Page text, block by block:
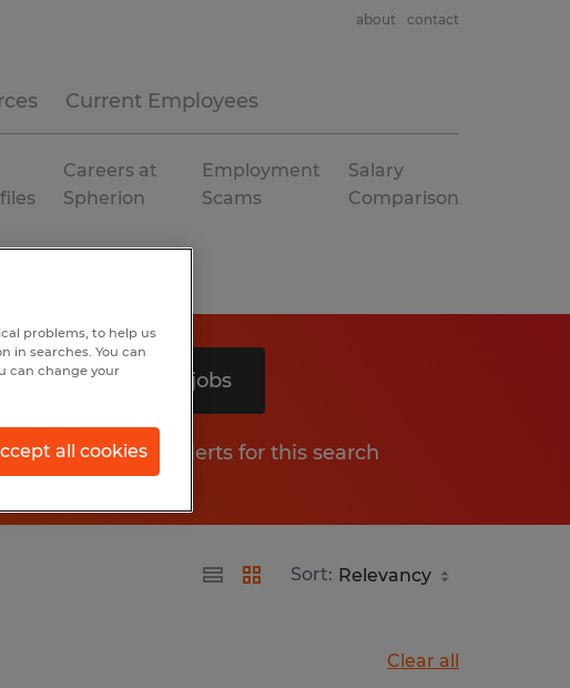
Current Employees
about contact
Careers at
Spherion
Employment
Scams
Salary
Comparison
Search 2 jobs
Get job alerts for this search
Sort:
Clear all
problems, to help us
in searches. You can
can change your
all cookies